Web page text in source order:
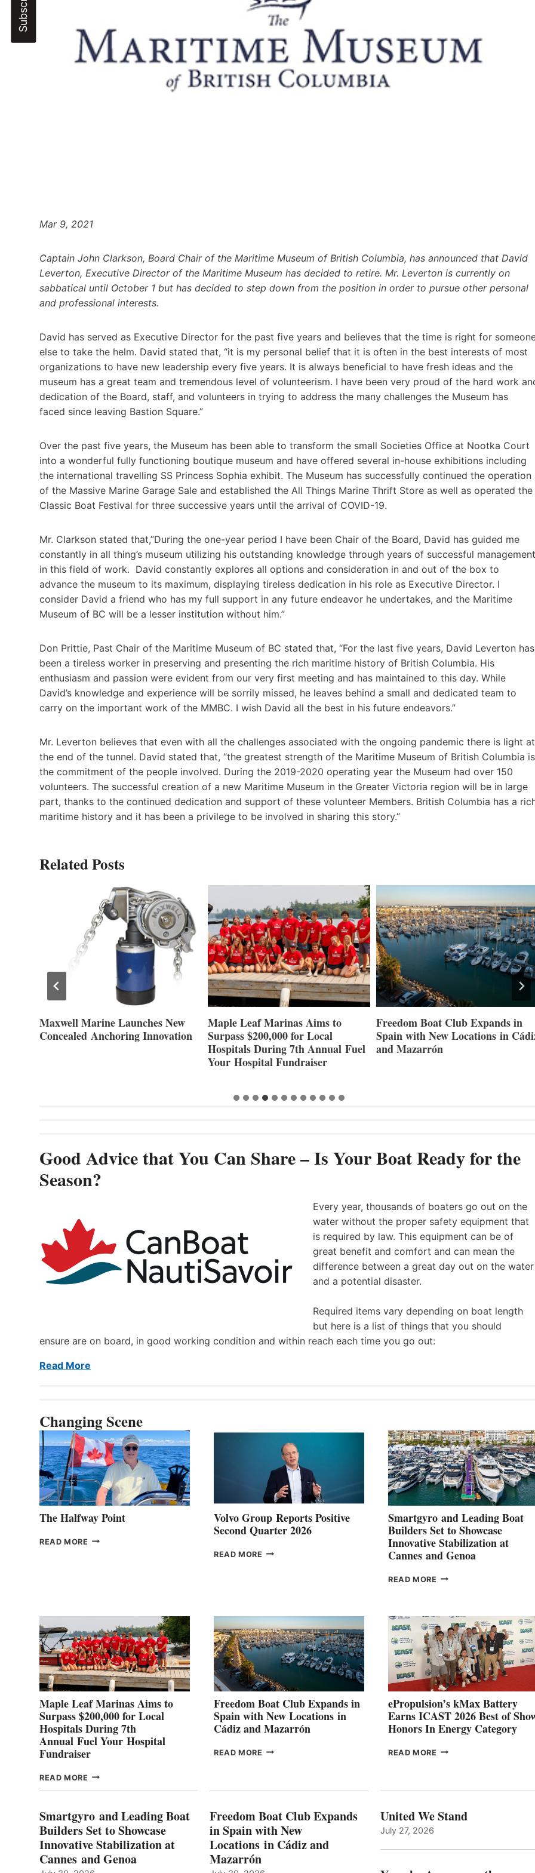
Mar 9, 2021
Captain John Clarkson, Board Chair of the Maritime Museum of British Columbia, has announced that David
Leverton, Executive Director of the Maritime Museum has decided to retire. Mr. Leverton is currently on
sabbatical until October 1 but has decided to step down from the position in order to pursue other personal
and professional interests.
David has served as Executive Director for the past five years and believes that the time is right for
else to take the helm. David stated that, “it is my personal belief that it is often in the best interests of most
organizations to have new leadership every five years. It is always beneficial to have fresh ideas and the
museum has a great team and tremendous level of volunteerism. I have been very proud of the hard work
dedication of the Board, staff, and volunteers in trying to address the many challenges the Museum has
faced since leaving Bastion Square.”
Over the past five years, the Museum has been able to transform the small Societies Office at Nootka Court
into a wonderful fully functioning boutique museum and have offered several in-house exhibitions including
the international travelling SS Princess Sophia exhibit. The Museum has successfully continued the operation
of the Massive Marine Garage Sale and established the All Things Marine Thrift Store as well as operated the
Classic Boat Festival for three successive years until the arrival of COVID-19.
Mr. Clarkson stated that,”During the one-year period I have been Chair of the Board, David has guided me
constantly in all thing’s museum utilizing his outstanding knowledge through years of successful management
in this field of work. David constantly explores all options and consideration in and out of the box to
advance the museum to its maximum, displaying tireless dedication in his role as Executive Director. I
consider David a friend who has my full support in any future endeavor he undertakes, and the Maritime
Museum of BC will be a lesser institution without him.”
Don Prittie, Past Chair of the Maritime Museum of BC stated that, “For the last five years, David Leverton has
been a tireless worker in preserving and presenting the rich maritime history of British Columbia. His
enthusiasm and passion were evident from our very first meeting and has maintained to this day. While
David’s knowledge and experience will be sorrily missed, he leaves behind a small and dedicated team to
carry on the important work of the MMBC. I wish David all the best in his future endeavors.”
Mr. Leverton believes that even with all the challenges associated with the ongoing pandemic there is light at
the end of the tunnel. David stated that, “the greatest strength of the Maritime Museum of British Columbia is
the commitment of the people involved. During the 2019-2020 operating year the Museum had over 150
volunteers. The successful creation of a new Maritime Museum in the Greater Victoria region will be in large
part, thanks to the continued dedication and support of these volunteer Members. British Columbia has a
maritime history and it has been a privilege to be involved in sharing this story.”
Related Posts
Maxwell Marine Launches New
Concealed Anchoring Innovation
Maple Leaf Marinas Aims to
Surpass $200,000 for Local
Hospitals During 7th Annual Fuel
Your Hospital Fundraiser
Freedom Boat Club Expands in
Spain with New Locations in
and Mazarrón
Good Advice that You Can Share – Is Your Boat Ready for the
Season?
Every year, thousands of boaters go out on the
water without the proper safety equipment that
is required by law. This equipment can be of
great benefit and comfort and can mean the
difference between a great day out on the water
and a potential disaster.
Required items vary depending on boat length
but here is a list of things that you should
ensure are on board, in good working condition and within reach each time you go out:
Read More
Changing Scene
The Halfway Point
READ MORE THE
Volvo Group Reports Positive
Second Quarter 2026
READ MORE VOLVO
Smartgyro and Leading Boat
Builders Set to Showcase
Innovative Stabilization at
Cannes and Genoa
READ MORE SMARTGYRO AND
SET
TO
SHOWCASE
INNOVATIVE
STABILIZATION
AT
GENOA
Maple Leaf Marinas Aims to
Surpass $200,000 for Local
Hospitals During 7th
Annual Fuel Your Hospital
Fundraiser
READ MORE MAPLE
TO
SURPASS
$200,000
FOR
LOCAL
Freedom Boat Club Expands in
Spain with New Locations in
Cádiz and Mazarrón
READ MORE FREEDOM
WITH
NEW
LOCATIONS IN
AND
ePropulsion’s kMax Battery
Earns ICAST 2026 Best of
Honors In Energy Category
READ MORE EPROPULSION’S
BEST
Smartgyro and Leading Boat
Builders Set to Showcase
Innovative Stabilization at
Cannes and Genoa
Freedom Boat Club Expands
in Spain with New
Locations in Cádiz and
Mazarrón
United We Stand
July 27, 2026